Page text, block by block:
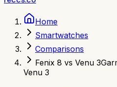
Home
Smartwatches
Comparisons
Fenix 8 vs Venu 3
Venu 3